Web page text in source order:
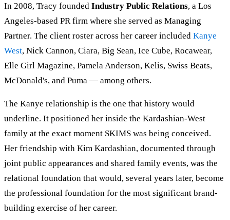
In 2008, Tracy founded Industry Public Relations, a Los
Angeles-based PR firm where she served as Managing
Partner. The client roster across her career included Kanye
West, Nick Cannon, Ciara, Big Sean, Ice Cube, Rocawear,
Elle Girl Magazine, Pamela Anderson, Kelis, Swiss Beats,
McDonald's, and Puma — among others.
The Kanye relationship is the one that history would
underline. It positioned her inside the Kardashian-West
family at the exact moment SKIMS was being conceived.
Her friendship with Kim Kardashian, documented through
joint public appearances and shared family events, was the
relational foundation that would, several years later, become
the professional foundation for the most significant brand-
building exercise of her career.